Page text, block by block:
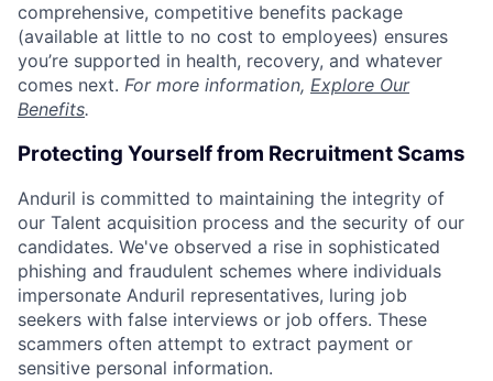
comprehensive, competitive benefits package
(available at little to no cost to employees) ensures
you’re supported in health, recovery, and whatever
comes next. For more information, Explore Our
Benefits.
Protecting Yourself from Recruitment Scams
Anduril is committed to maintaining the integrity of
our Talent acquisition process and the security of our
candidates. We've observed a rise in sophisticated
phishing and fraudulent schemes where individuals
impersonate Anduril representatives, luring job
seekers with false interviews or job offers. These
scammers often attempt to extract payment or
sensitive personal information.